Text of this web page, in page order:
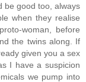
be good too, always
when they realise
woman, before
the twins along. If
given you a sex
I have a suspicion
we pump into